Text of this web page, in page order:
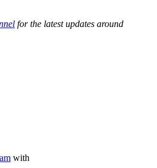
for the latest updates around
with